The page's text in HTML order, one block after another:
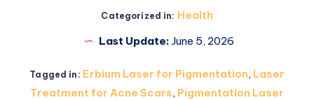
Categorized in: Health
Last Update: June 5, 2026
Tagged in: Erbium Laser for Pigmentation, Laser
Treatment for Acne Scars, Pigmentation Laser